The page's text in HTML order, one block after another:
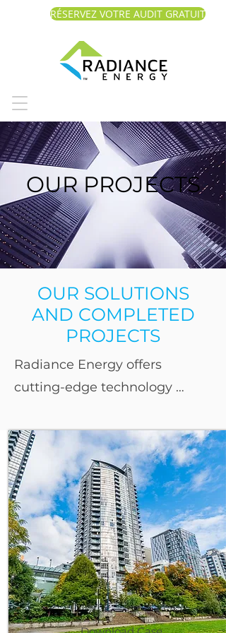
RÉSERVEZ VOTRE AUDIT GRATUIT
OUR PROJECTS
OUR SOLUTIONS
AND COMPLETED
PROJECTS
Radiance Energy offers
cutting-edge technology
maximize energy efficiency
and cost savings. Our
expertise spans a variety of
sectors, including residential
towers, stadiums and sports
complexes, office and rental
facilities, car dealerships,
hotels, manufacturing and
warehouse facilities,